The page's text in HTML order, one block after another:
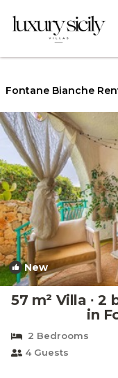
Fontane Bianche
New
57 m² Villa ∙ 2
in
2 Bedrooms
4 Guests